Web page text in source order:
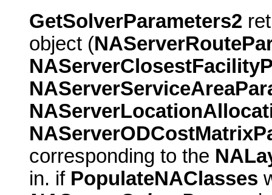
GetSolverParameters2
object (
corresponding to the
in. if PopulateNAClasses